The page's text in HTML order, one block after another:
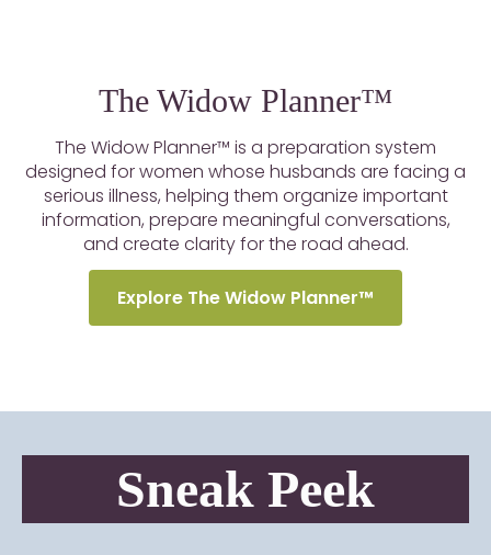
The Widow Planner™
The Widow Planner™ is a preparation system
designed for women whose husbands are facing a
serious illness, helping them organize important
information, prepare meaningful conversations,
and create clarity for the road ahead.
Explore The Widow Planner™
Sneak Peek